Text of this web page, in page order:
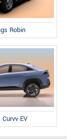
Robin
Curvv EV